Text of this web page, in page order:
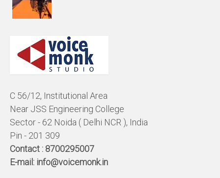
C 56/12, Institutional Area
Near JSS Engineering College
Sector - 62 Noida ( Delhi NCR ), India
Pin - 201 309
Contact : 8700295007
E-mail: info@voicemonk.in